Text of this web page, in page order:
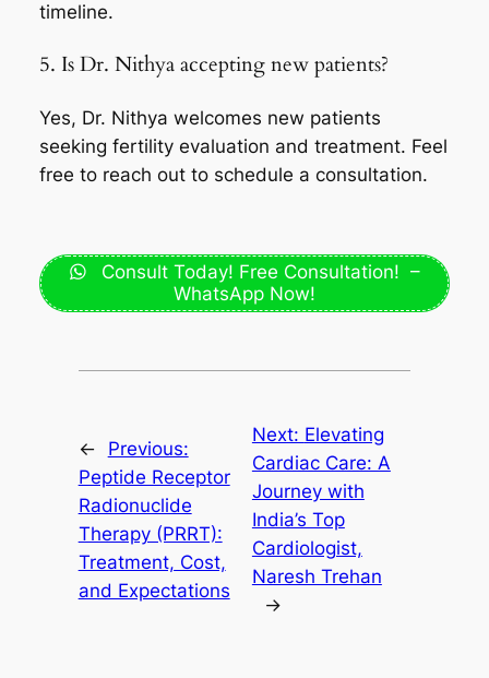
timeline.
5. Is Dr. Nithya accepting new patients?
Yes, Dr. Nithya welcomes new patients
seeking fertility evaluation and treatment. Feel
free to reach out to schedule a consultation.
Consult Today! Free Consultation! –
WhatsApp Now!
←
Previous:
Peptide Receptor
Radionuclide
Therapy (PRRT):
Treatment, Cost,
and Expectations
Next: Elevating
Cardiac Care: A
Journey with
India’s Top
Cardiologist,
Naresh Trehan
→